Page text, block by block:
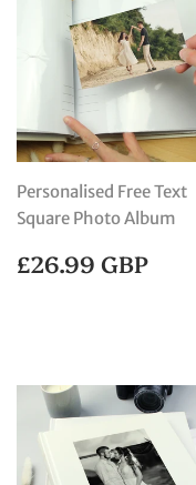
Personalised Free Text
Square Photo Album
REGULAR
PRICE
£26.99 GBP